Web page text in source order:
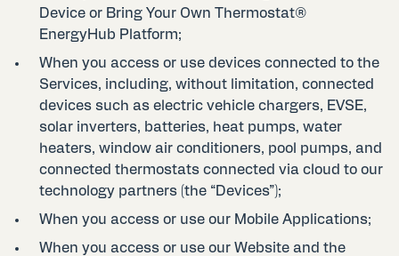
Device or Bring Your Own Thermostat®
EnergyHub Platform;
When you access or use devices connected to the
Services, including, without limitation, connected
devices such as electric vehicle chargers, EVSE,
solar inverters, batteries, heat pumps, water
heaters, window air conditioners, pool pumps, and
connected thermostats connected via cloud to our
technology partners (the “Devices”);
When you access or use our Mobile Applications;
When you access or use our Website and the